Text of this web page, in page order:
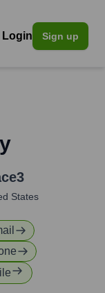
Login Sign up
States